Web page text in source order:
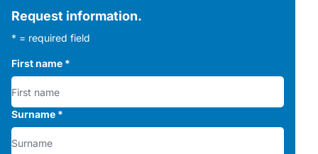
Request information.
* = required field
First name *
Surname *